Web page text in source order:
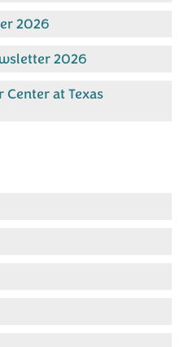
2026
2026
Center at Texas